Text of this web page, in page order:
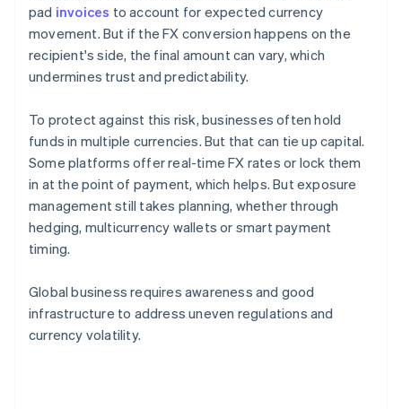
pad invoices to account for expected currency
movement. But if the FX conversion happens on the
recipient's side, the final amount can vary, which
undermines trust and predictability.
To protect against this risk, businesses often hold
funds in multiple currencies. But that can tie up capital.
Some platforms offer real-time FX rates or lock them
in at the point of payment, which helps. But exposure
management still takes planning, whether through
hedging, multicurrency wallets or smart payment
timing.
Global business requires awareness and good
infrastructure to address uneven regulations and
currency volatility.